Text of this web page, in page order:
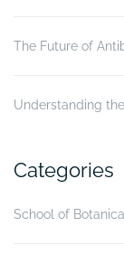
The Future of
Understanding
Categories
School of